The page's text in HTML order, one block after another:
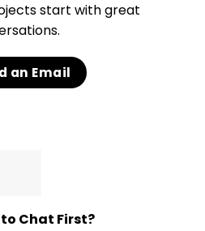
start with great
an Email
Chat First?